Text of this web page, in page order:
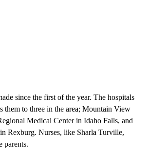
since the first of the year. The hospitals
them to three in the area; Mountain View
Medical Center in Idaho Falls, and
Rexburg. Nurses, like Sharla Turville,
parents.